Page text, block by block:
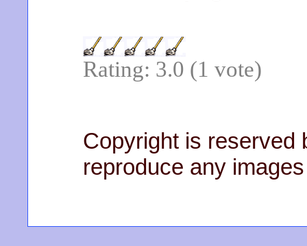
Rating: 3.0 (1 vote)
Copyright is reserved
reproduce any